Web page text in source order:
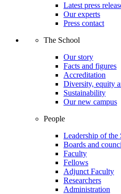
Latest press
Our experts
Press contact
The School
Our story
Facts and figures
Accreditation
Diversity, equity
Sustainability
Our new campus
People
Leadership of the
Boards and
Faculty
Fellows
Adjunct Faculty
Researchers
Administration